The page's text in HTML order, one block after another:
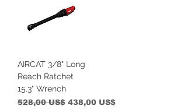
AIRCAT 3/8" Long
Reach Ratchet
15.3" Wrench
Precio
528,00 US$ Precio de oferta
438,00 US$